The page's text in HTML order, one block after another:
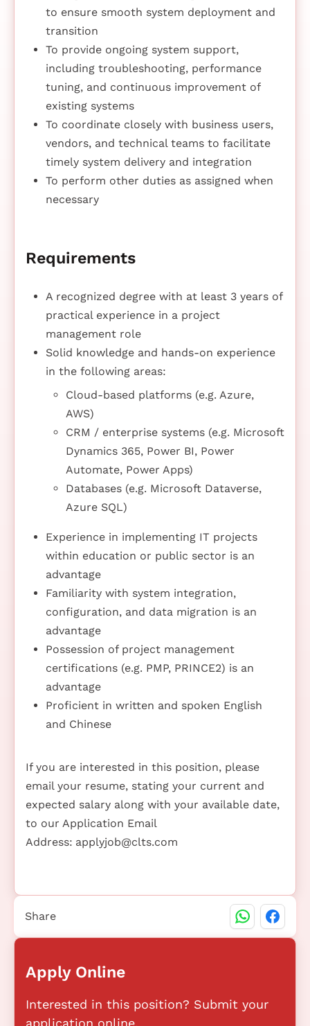
to ensure smooth system deployment and
transition
To provide ongoing system support,
including troubleshooting, performance
tuning, and continuous improvement of
existing systems
To coordinate closely with business users,
vendors, and technical teams to facilitate
timely system delivery and integration
To perform other duties as assigned when
necessary
Requirements
A recognized degree with at least 3 years of
practical experience in a project
management role
Solid knowledge and hands-on experience
in the following areas:
Cloud-based platforms (e.g. Azure,
AWS)
CRM / enterprise systems (e.g. Microsoft
Dynamics 365, Power BI, Power
Automate, Power Apps)
Databases (e.g. Microsoft Dataverse,
Azure SQL)
Experience in implementing IT projects
within education or public sector is an
advantage
Familiarity with system integration,
configuration, and data migration is an
advantage
Possession of project management
certifications (e.g. PMP, PRINCE2) is an
advantage
Proficient in written and spoken English
and Chinese
If you are interested in this position, please
email your resume, stating your current and
expected salary along with your available date,
to our Application Email
Address: applyjob@clts.com
Apply Online
Interested in this position? Submit your
application online.
Share